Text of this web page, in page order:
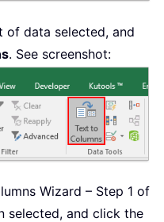
of data selected, and
. See screenshot:
Wizard – Step 1 of
selected, and click the